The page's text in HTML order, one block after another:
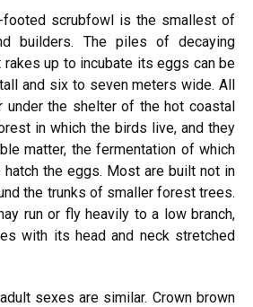
footed scrubfowl is the smallest of
builders. The piles of decaying
up to incubate its eggs can be
and six to seven meters wide. All
under the shelter of the hot coastal
in which the birds live, and they
matter, the fermentation of which
the eggs. Most are built not in
the trunks of smaller forest trees.
run or fly heavily to a low branch,
with its head and neck stretched
sexes are similar. Crown brown